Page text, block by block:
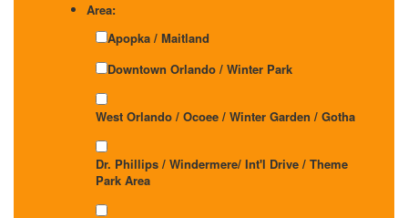
Area:
Apopka / Maitland
Downtown Orlando / Winter Park
West Orlando / Ocoee / Winter Garden / Gotha
Dr. Phillips / Windermere/ Int'l Drive / Theme
Park Area